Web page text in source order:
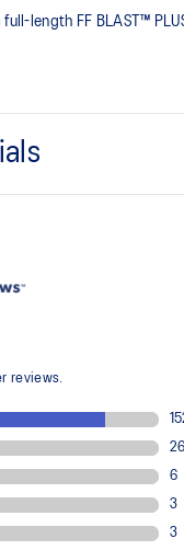
full-length FF BLAST™
foothold
with the solution dyeing
and carbon
comfort
outsole material